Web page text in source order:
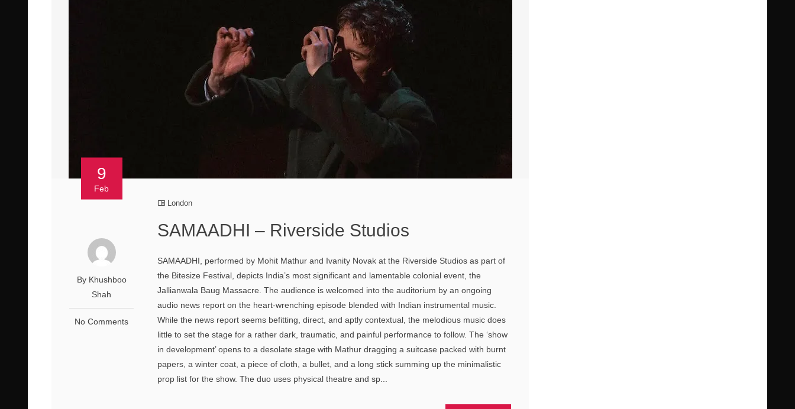
9
Feb
By Khushboo
Shah
No Comments
London
SAMAADHI – Riverside Studios
SAMAADHI, performed by Mohit Mathur and Ivanity Novak at the Riverside Studios as part of
the Bitesize Festival, depicts India’s most significant and lamentable colonial event, the
Jallianwala Baug Massacre. The audience is welcomed into the auditorium by an ongoing
audio news report on the heart-wrenching episode blended with Indian instrumental music.
While the news report seems befitting, direct, and aptly contextual, the melodious music does
little to set the stage for a rather dark, traumatic, and painful performance to follow. The ‘show
in development’ opens to a desolate stage with Mathur dragging a suitcase packed with burnt
papers, a winter coat, a piece of cloth, a bullet, and a long stick summing up the minimalistic
prop list for the show. The duo uses physical theatre and sp...